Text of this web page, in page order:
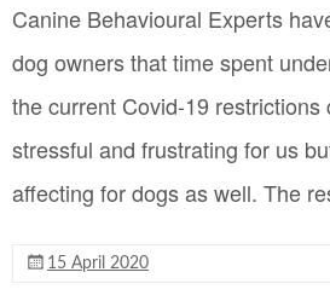
Canine Behavioural Experts
dog owners that time spent
the current Covid-19 restrictions
stressful and frustrating for us
affecting for dogs as well. The
15 April 2020